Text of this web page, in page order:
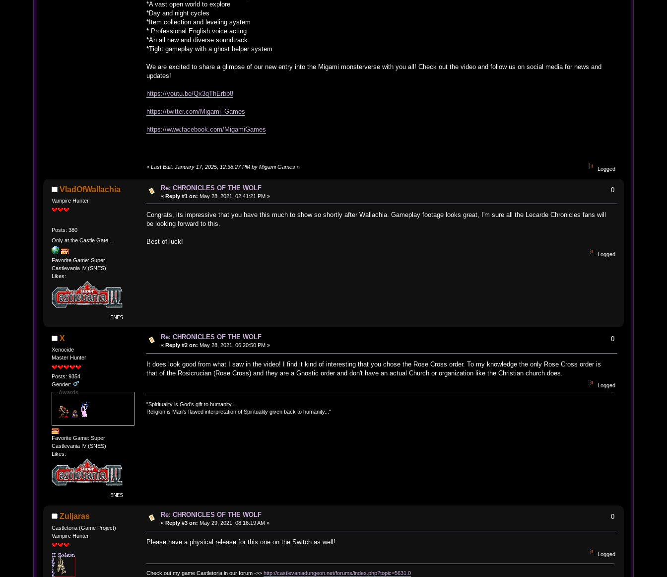
*A vast open world to explore
*Day and night cycles
*Item collection and leveling system
* Professional English voice acting
*An all new and diverse soundtrack
*Tight gameplay with a ghost helper system
We are excited to share a glimpse of our new entry into the Migami monsterverse with you all! Check out the video and follow us on social media for news and
updates!
https://youtu.be/Qx3qThErbb8
https://twitter.com/Migami_Games
https://www.facebook.com/MigamiGames
«Last Edit: January 17, 2025, 12:38:27 PM by Migami Games » Logged
VladOfWallachia
Vampire Hunter
Posts: 380
Only at the Castle Gate...
Favorite Game: Super
Castlevania IV (SNES)
Likes:
Re: CHRONICLES OF THE WOLF
« Reply #1 on: May 28, 2021, 02:41:21 PM »
0
Congrats, its impressive that you have this much to show so shortly after Wallachia. Gameplay footage looks great, I'm sure all the Lecarde Chronicles fans will
be looking forward to this.
Best of luck!
Logged
X
Xenocide
Master Hunter
Posts: 9354
Gender:
Awards
Favorite Game: Super
Castlevania IV (SNES)
Likes:
Re: CHRONICLES OF THE WOLF
« Reply #2 on: May 28, 2021, 06:20:50 PM »
0
It does look good from what I saw in the video! I find it kind of interesting that you chose the Rose Cross order. To my knowledge the only Rose Cross order is
that of the Rosicrucian (Rose Cross) and they are a Gnostic order and don't have an actual Church or organization like the Christian church does.
Logged
"Spirituality is God's gift to humanity...
Religion is Man's flawed interpretation of Spirituality given back to humanity..."
Zuljaras
Castletoria (Game Project)
Vampire Hunter
Re: CHRONICLES OF THE WOLF
« Reply #3 on: May 29, 2021, 08:16:19 AM »
0
Please have a physical release for this one on the Switch as well!
Logged
Check out my game Castletoria in our forum ->> http://castlevaniadungeon.net/forums/index.php?topic=5631.0